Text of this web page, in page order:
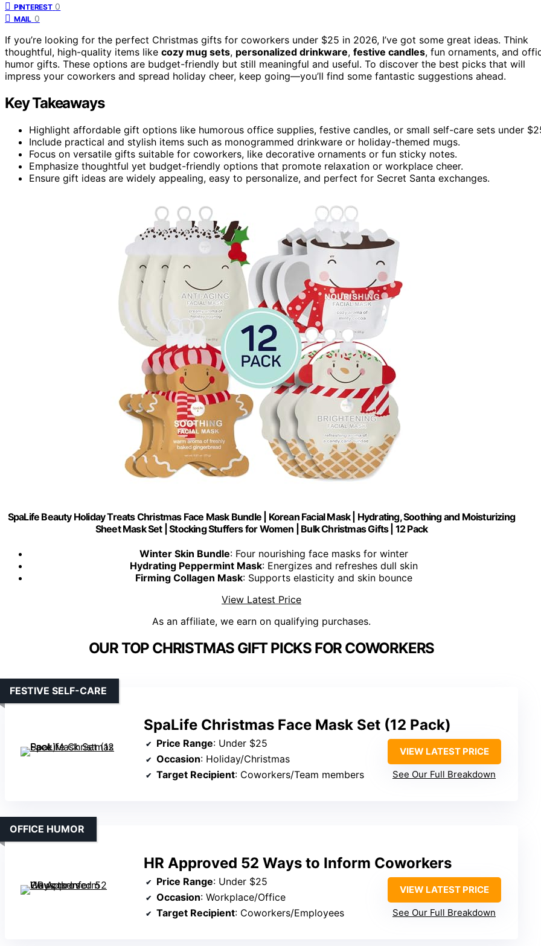
PINTEREST 0
MAIL 0
If you’re looking for the perfect Christmas gifts for coworkers under $25 in 2026, I’ve got some great ideas. Think
thoughtful, high-quality items like cozy mug sets, personalized drinkware, festive candles, fun ornaments, and
humor gifts. These options are budget-friendly but still meaningful and useful. To discover the best picks that will
impress your coworkers and spread holiday cheer, keep going—you’ll find some fantastic suggestions ahead.
Key Takeaways
Highlight affordable gift options like humorous office supplies, festive candles, or small self-care sets under
Include practical and stylish items such as monogrammed drinkware or holiday-themed mugs.
Focus on versatile gifts suitable for coworkers, like decorative ornaments or fun sticky notes.
Emphasize thoughtful yet budget-friendly options that promote relaxation or workplace cheer.
Ensure gift ideas are widely appealing, easy to personalize, and perfect for Secret Santa exchanges.
SpaLife Beauty Holiday Treats Christmas Face Mask Bundle | Korean Facial Mask | Hydrating, Soothing and Moisturizing
Sheet Mask Set | Stocking Stuffers for Women | Bulk Christmas Gifts | 12 Pack
Winter Skin Bundle: Four nourishing face masks for winter
Hydrating Peppermint Mask: Energizes and refreshes dull skin
Firming Collagen Mask: Supports elasticity and skin bounce
View Latest Price
As an affiliate, we earn on qualifying purchases.
OUR TOP CHRISTMAS GIFT PICKS FOR COWORKERS
SpaLife Christmas Face Mask Set (12 Pack)
FESTIVE SELF-CARE
Price Range: Under $25
Occasion: Holiday/Christmas
Target Recipient: Coworkers/Team members
VIEW LATEST PRICE
See Our Full Breakdown
HR Approved 52 Ways to Inform Coworkers
OFFICE HUMOR
Price Range: Under $25
Occasion: Workplace/Office
Target Recipient: Coworkers/Employees
VIEW LATEST PRICE
See Our Full Breakdown